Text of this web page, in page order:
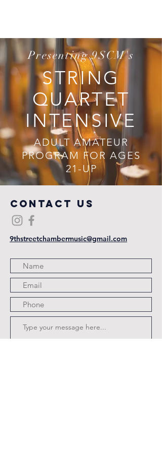
Presenting 9SCM's
STRING
QUARTET
INTENSIVE
ADULT AMATEUR
PROGRAM FOR AGES
21-UP
COntact us
9thstreetchambermusic@gmail.com